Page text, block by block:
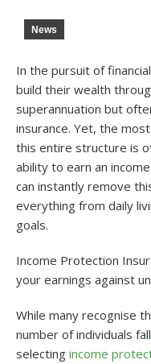
News
In the pursuit of
build their wealth
superannuation but
insurance. Yet, the
this entire structure is
ability to earn an
can instantly remove
everything from daily
goals.
Income Protection
your earnings against
While many recognise
number of individuals
selecting income